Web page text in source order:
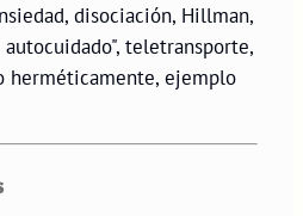
disociación, Hillman,
autocuidado", teletransporte,
herméticamente, ejemplo